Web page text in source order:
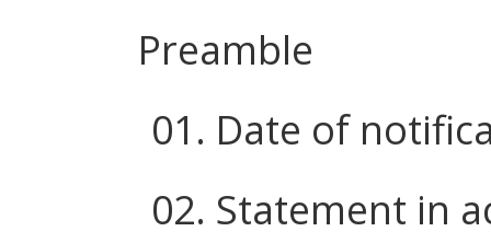
Preamble
01. Date of
02. Statement in